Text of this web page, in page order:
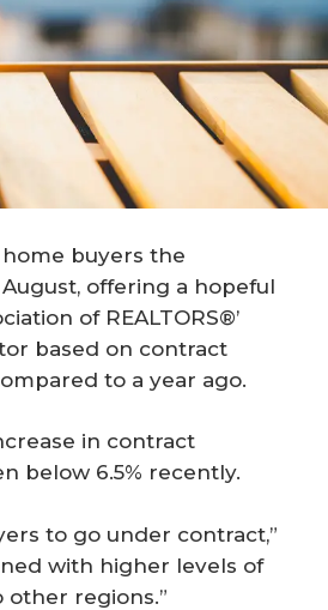
buyers the
offering a hopeful
of REALTORS®’
based on contract
to a year ago.
in contract
below 6.5% recently.
to go under contract,”
with higher levels of
regions.”